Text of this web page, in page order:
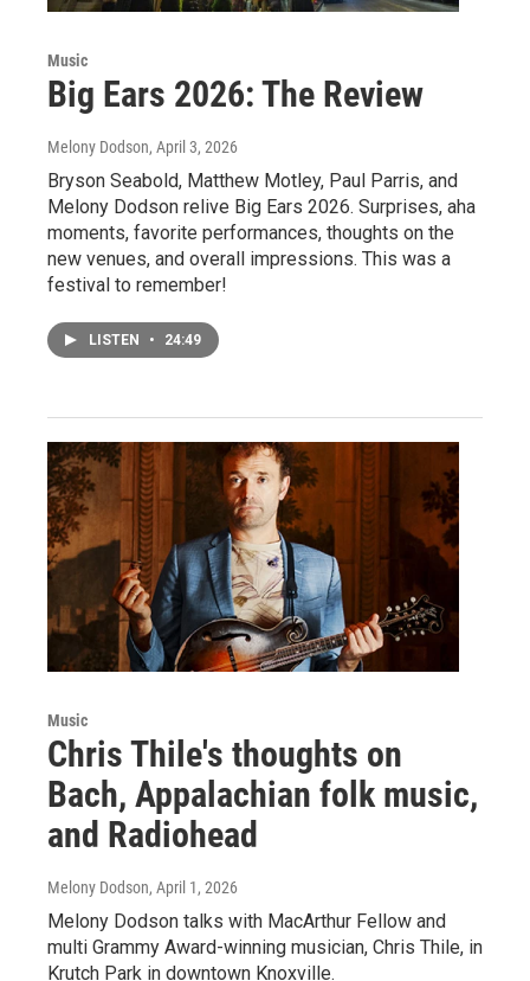
Music
Big Ears 2026: The Review
Melony Dodson, April 3, 2026
Bryson Seabold, Matthew Motley, Paul Parris, and
Melony Dodson relive Big Ears 2026. Surprises, aha
moments, favorite performances, thoughts on the
new venues, and overall impressions. This was a
festival to remember!
LISTEN • 24:49
Music
Chris Thile's thoughts on
Bach, Appalachian folk music,
and Radiohead
Melony Dodson, April 1, 2026
Melony Dodson talks with MacArthur Fellow and
multi Grammy Award-winning musician, Chris Thile, in
Krutch Park in downtown Knoxville.